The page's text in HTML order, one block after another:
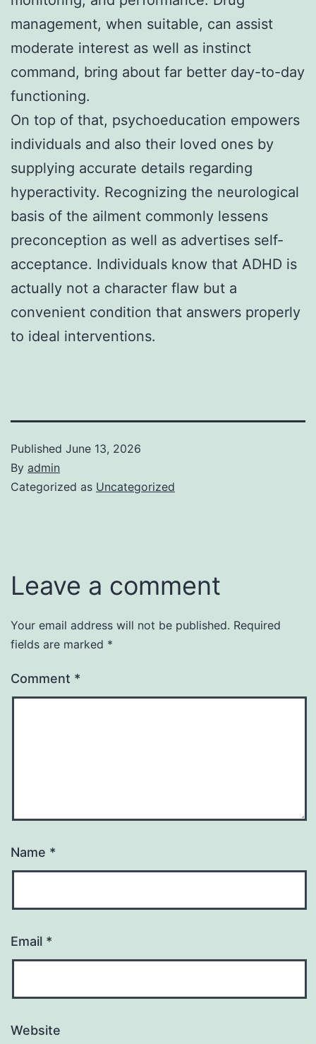
management, when suitable, can assist
moderate interest as well as instinct
command, bring about far better day-to-day
functioning.
On top of that, psychoeducation empowers
individuals and also their loved ones by
supplying accurate details regarding
hyperactivity. Recognizing the neurological
basis of the ailment commonly lessens
preconception as well as advertises self-
acceptance. Individuals know that ADHD is
actually not a character flaw but a
convenient condition that answers properly
to ideal interventions.
Published June 13, 2026
By admin
Categorized as Uncategorized
Leave a comment
Your email address will not be published. Required
fields are marked *
Comment *
Name *
Email *
Website